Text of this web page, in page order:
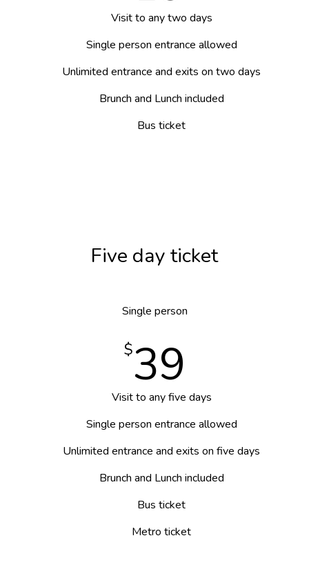
Visit to any two days
Single person entrance allowed
Unlimited entrance and exits on two days
Brunch and Lunch included
Bus ticket
Five day ticket
Single person
$39
Visit to any five days
Single person entrance allowed
Unlimited entrance and exits on five days
Brunch and Lunch included
Bus ticket
Metro ticket